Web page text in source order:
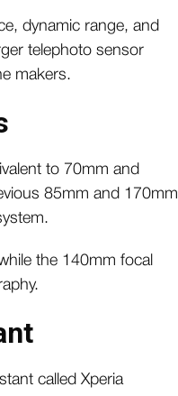
dynamic range, and
telephoto sensor
makers.
to 70mm and
85mm and 170mm
the 140mm focal
called Xperia